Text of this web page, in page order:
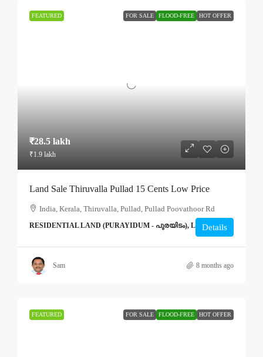
FEATURED FOR SALE FLOOD-FREE HOT OFFER
₹28.5 lakh
₹1.9 lakh
Land Sale Thiruvalla Pullad 15 Cents Low Price
India, Kerala, Thiruvalla, Pullad, Pullad Poovathoor Rd
RESIDENTIAL LAND (PURAYIDUM - പുരയിടം), LANDDetails
Sam 8 months ago
FEATURED FOR SALE FLOOD-FREE HOT OFFER